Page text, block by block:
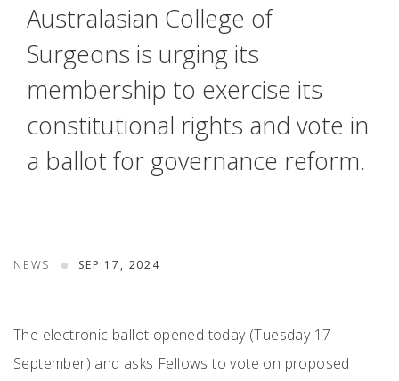
Australasian College of
Surgeons is urging its
membership to exercise its
constitutional rights and vote in
a ballot for governance reform.
NEWS SEP 17, 2024
The electronic ballot opened today (Tuesday 17
September) and asks Fellows to vote on proposed